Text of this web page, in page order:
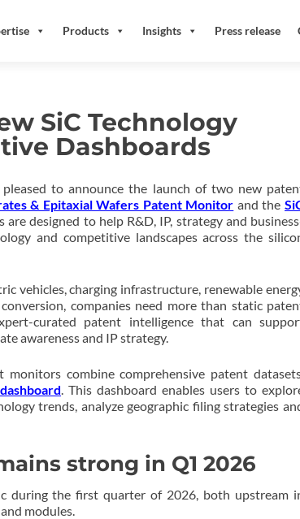
Products Insights Press release
SiC Technology
Dashboards
to announce the launch of two new
& Epitaxial Wafers Patent Monitor and the
are designed to help R&D, IP, strategy and
and competitive landscapes across the
vehicles, charging infrastructure, renewable
companies need more than static
curated patent intelligence that can
awareness and IP strategy.
monitors combine comprehensive patent
. This dashboard enables users to
trends, analyze geographic filing strategies
strong in Q1 2026
during the first quarter of 2026, both upstream
modules.